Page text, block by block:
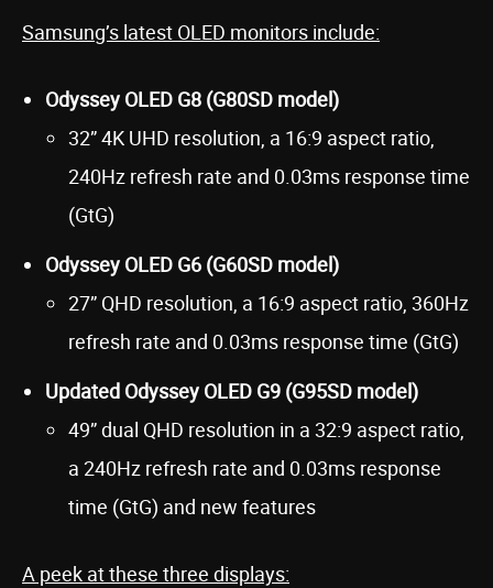
Samsung’s latest OLED monitors include:
Odyssey OLED G8 (G80SD model)
32” 4K UHD resolution, a 16:9 aspect ratio,
240Hz refresh rate and 0.03ms response time
(GtG)
Odyssey OLED G6 (G60SD model)
27” QHD resolution, a 16:9 aspect ratio, 360Hz
refresh rate and 0.03ms response time (GtG)
Updated Odyssey OLED G9 (G95SD model)
49” dual QHD resolution in a 32:9 aspect ratio,
a 240Hz refresh rate and 0.03ms response
time (GtG) and new features
A peek at these three displays: